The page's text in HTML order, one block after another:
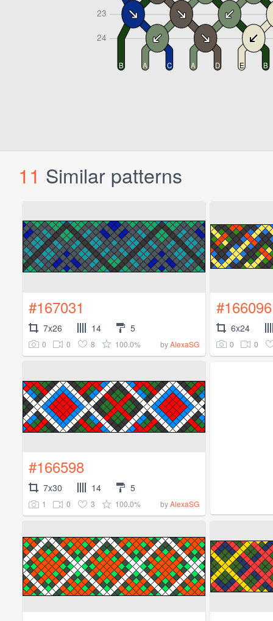
11 Similar patterns
#167031
7x26 14 5
0 0 8 100.0% byAlexaSG
#166096
6x24
0 0
#166598
7x30 14 5
1 0 3 100.0% byAlexaSG